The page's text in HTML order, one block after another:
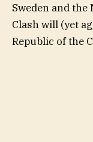
Sweden and
Clash will (yet
Republic of the